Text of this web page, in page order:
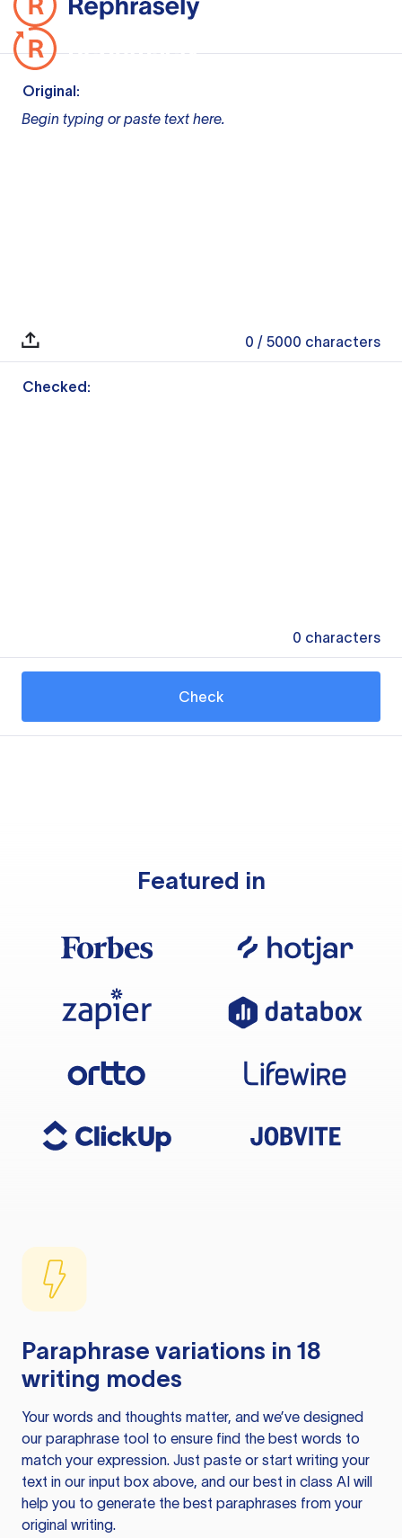
Original:
Begin typing or paste text here.
0 / 5000 characters
Checked:
0 characters
Check
Featured in
Paraphrase variations in 18
writing modes
Your words and thoughts matter, and we’ve designed
our paraphrase tool to ensure find the best words to
match your expression. Just paste or start writing your
text in our input box above, and our best in class AI will
help you to generate the best paraphrases from your
original writing.